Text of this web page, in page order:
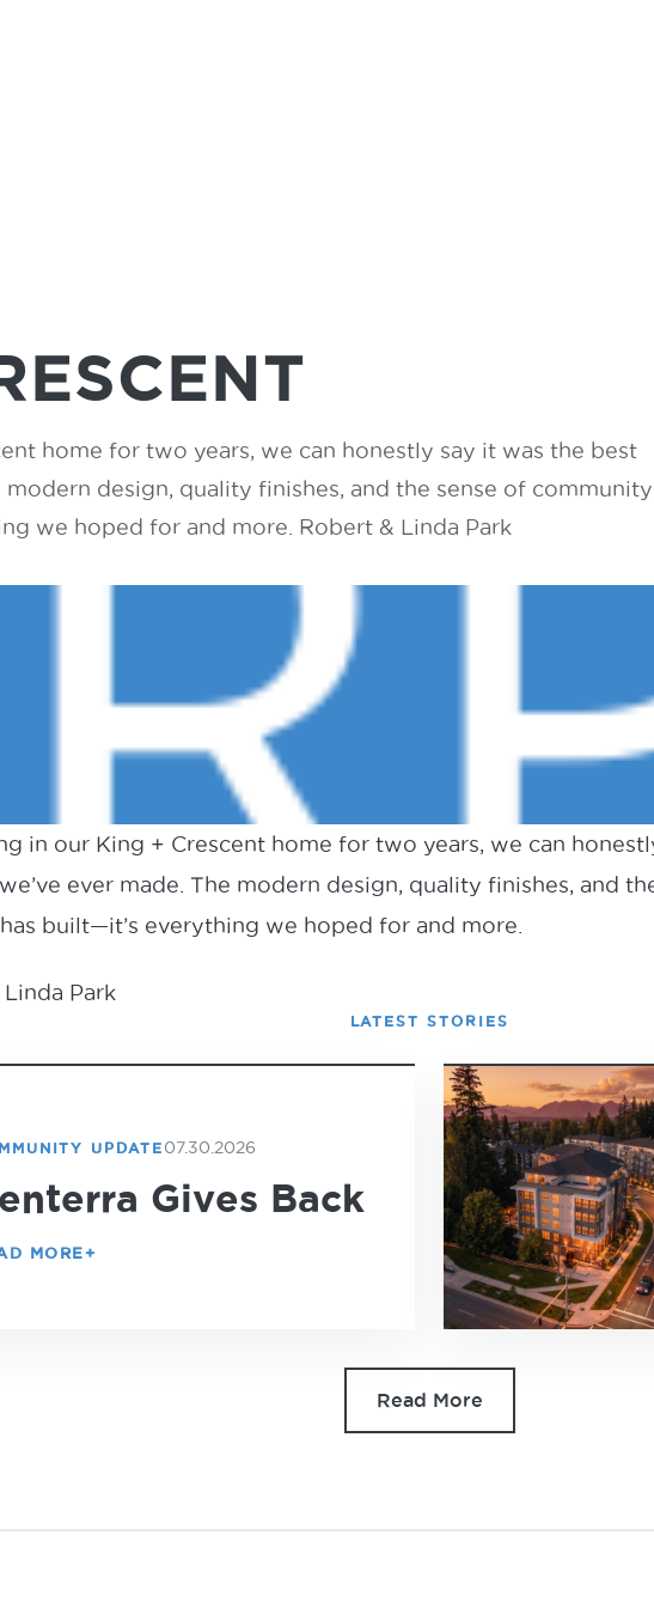
home for two years, we can honestly say it was the best
modern design, quality finishes, and the sense of community
we hoped for and more. Robert & Linda Park
in our King + Crescent home for two years, we can
ever made. The modern design, quality finishes, and
built—it’s everything we hoped for and more.
Park
LATEST STORIES
UPDATE 07.30.2026
Gives Back
MORE
Read More